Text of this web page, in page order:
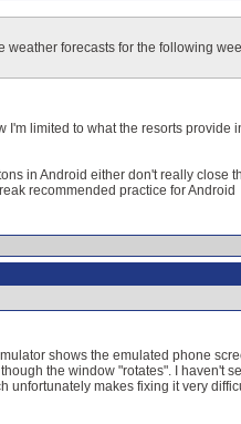
forecasts for the following
I'm limited to what the resorts provide
in Android either don't really close
recommended practice for Android
shows the emulated phone
the window "rotates". I haven't
makes fixing it very